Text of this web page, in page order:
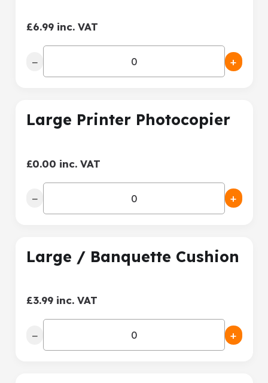
£6.99 inc. VAT
− +
Large Printer Photocopier
£0.00 inc. VAT
− +
Large / Banquette Cushion
£3.99 inc. VAT
− +